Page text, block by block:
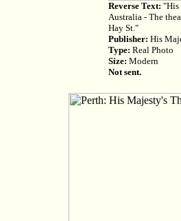
Reverse Text: "His
Australia - The
Hay St."
Publisher: His
Type: Real Photo
Size: Modern
Not sent.